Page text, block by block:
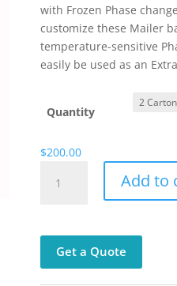
with Frozen Phase
customize these Mailer
temperature-sensitive
easily be used as an
Quantity
$200.00
White
Wrap
Mailer
Add to
Get a Quote